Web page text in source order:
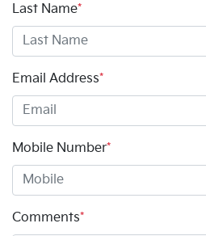
Last Name*
Email Address*
Mobile Number*
Comments*